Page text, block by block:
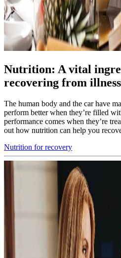
Nutrition: A vital
recovering from illness
The human body and the car have
perform better when they’re filled
performance comes when they’re
out how nutrition can help you
Nutrition for recovery